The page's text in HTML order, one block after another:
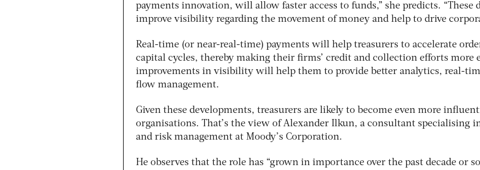
payments innovation, will allow faster access to funds,” she predicts. “These
improve visibility regarding the movement of money and help to drive
Real-time (or near-real-time) payments will help treasurers to accelerate
capital cycles, thereby making their firms’ credit and collection efforts more
improvements in visibility will help them to provide better analytics, real-
flow management.
Given these developments, treasurers are likely to become even more
organisations. That’s the view of Alexander Ilkun, a consultant specialising
and risk management at Moody’s Corporation.
He observes that the role has “grown in importance over the past decade or